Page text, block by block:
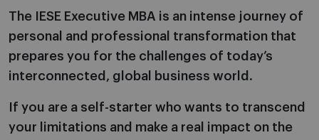
The IESE Executive MBA is an intense journey of
personal and professional transformation that
prepares you for the challenges of today’s
interconnected, global business world.
If you are a self-starter who wants to transcend
your limitations and make a real impact on the